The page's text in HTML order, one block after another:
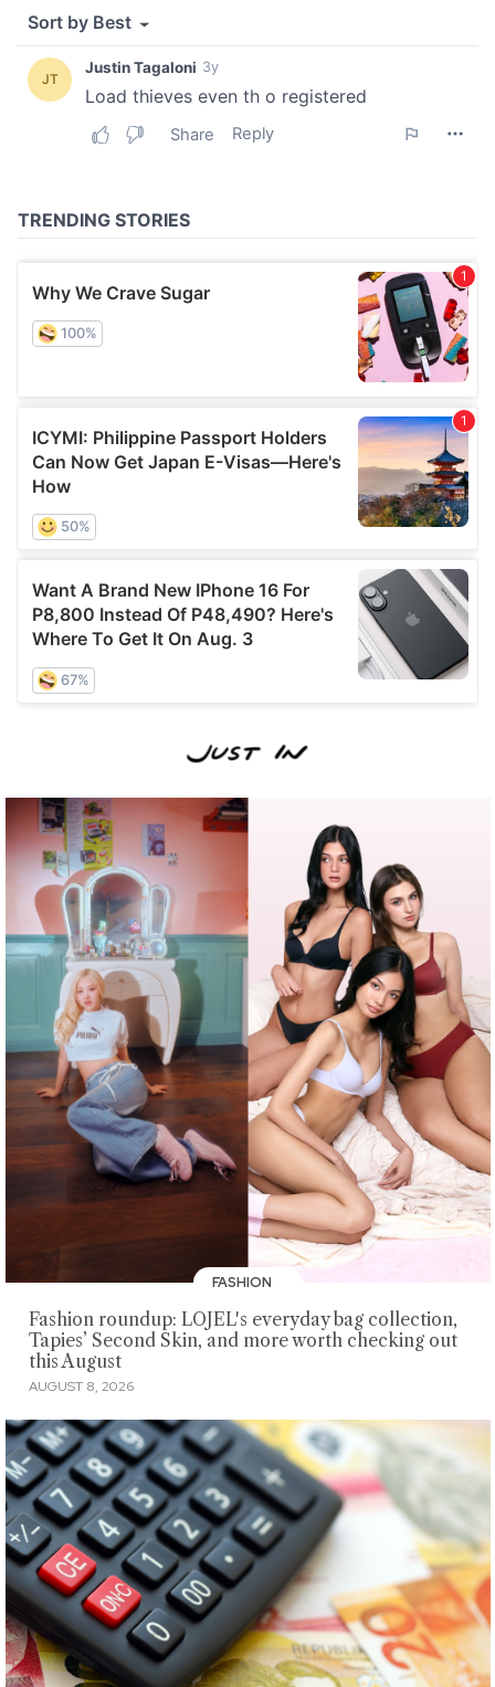
FASHION
Fashion roundup: LOJEL's everyday bag collection,
Tapies’ Second Skin, and more worth checking out
this August
AUGUST 8, 2026